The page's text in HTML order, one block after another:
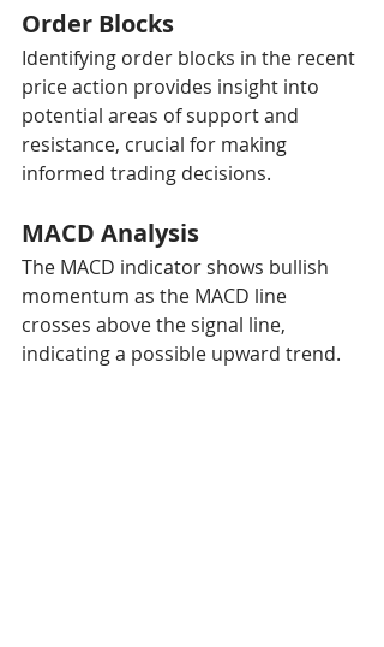
Order Blocks
Identifying order blocks in the recent
price action provides insight into
potential areas of support and
resistance, crucial for making
informed trading decisions.
MACD Analysis
The MACD indicator shows bullish
momentum as the MACD line
crosses above the signal line,
indicating a possible upward trend.